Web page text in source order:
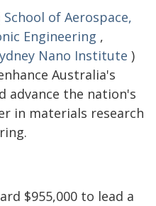
School of Aerospace,
Engineering ,
Nano Institute )
Australia's
advance the nation's
in materials research
$955,000 to lead a